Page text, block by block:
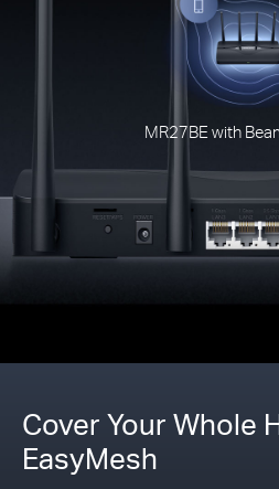
MR27BE with
Cover Your Whole
EasyMesh